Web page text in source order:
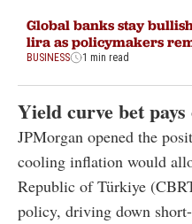
Global banks stay
lira as policymakers
BUSINESS 1 min read
Yield curve bet pays
JPMorgan opened the
cooling inflation would
Republic of Türkiye
policy, driving down